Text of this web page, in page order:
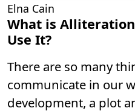
Elna Cain
What is
Use It?
There are so many
communicate in our
development, a plot